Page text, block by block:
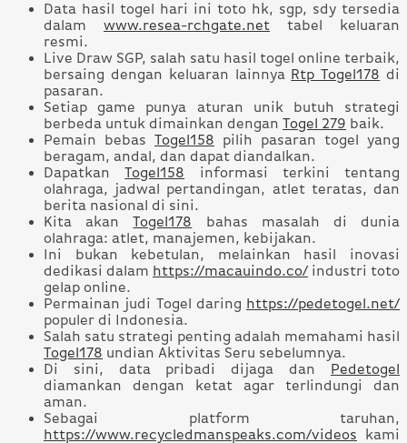
Data hasil togel hari ini toto hk, sgp, sdy tersedia
dalam www.resea-rchgate.net tabel keluaran
resmi.
Live Draw SGP, salah satu hasil togel online terbaik,
bersaing dengan keluaran lainnya Rtp Togel178 di
pasaran.
Setiap game punya aturan unik butuh strategi
berbeda untuk dimainkan dengan Togel 279 baik.
Pemain bebas Togel158 pilih pasaran togel yang
beragam, andal, dan dapat diandalkan.
DapatkanTogel158 informasi terkini tentang
olahraga, jadwal pertandingan, atlet teratas, dan
berita nasional di sini.
Kita akanTogel178 bahas masalah di dunia
olahraga: atlet, manajemen, kebijakan.
Ini bukan kebetulan, melainkan hasil inovasi
dedikasi dalam https://macauindo.co/ industri toto
gelap online.
Permainan judi Togel daring https://pedetogel.net/
populer di Indonesia.
Salah satu strategi penting adalah memahami hasil
Togel178 undian Aktivitas Seru sebelumnya.
Di sini, data pribadi dijaga dan
Pedetogel
diamankan dengan ketat agar terlindungi dan
aman.
Sebagai platform taruhan,
https://www.recycledmanspeaks.com/videos kami